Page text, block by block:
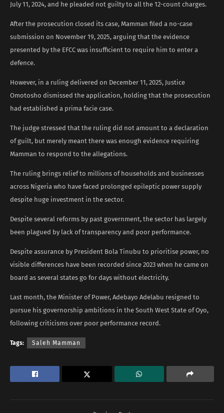
July 11, 2024, and he pleaded not guilty to all the 12-count charges.
After the prosecution closed its case, Mamman filed a no-case
submission on November 19, 2025, arguing that the evidence
presented by the EFCC was insufficient to require him to enter a
defence.
However, in a ruling delivered on December 11, 2025, Justice
Omotosho dismissed the application, holding that the prosecution
had established a prima facie case.
The judge stressed that the ruling did not amount to a declaration
of guilt, but merely meant there was enough evidence requiring
Mamman to respond to the allegations.
The ruling brings relief to millions of households and businesses
across Nigeria who have faced prolonged epileptic power supply
despite huge investment in the sector.
Despite several reforms by past government, the sector has largely
been plagued by lack of transparency and poor performance.
Despite assurance by President Bola Tinubu to prioritise power, no
visible differences have been recorded since 2023 when he came on
board as several states go for days without electricity.
Last month, the Minister of Power, Adebayo Adelabu resigned to
pursue his governorship ambitions in the South West State of Oyo,
following criticisms over poor performance record.
Tags: Saleh Mamman